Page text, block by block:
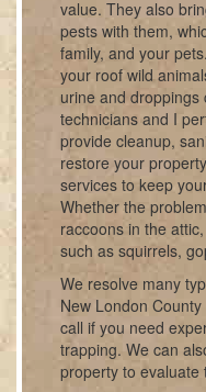
value. They also
pests with them,
family, and your
your roof wild
urine and
technicians and I
provide cleanup,
restore your
services to keep
Whether the
raccoons in the
such as squirrels,
We resolve many
New London
call if you need
trapping. We can
property to evaluate